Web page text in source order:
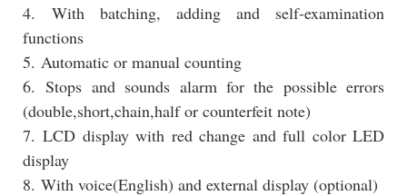
4. With batching, adding and self-examination
functions
5. Automatic or manual counting
6. Stops and sounds alarm for the possible errors
(double,short,chain,half or counterfeit note)
7. LCD display with red change and full color LED
display
8. With voice(English) and external display (optional)